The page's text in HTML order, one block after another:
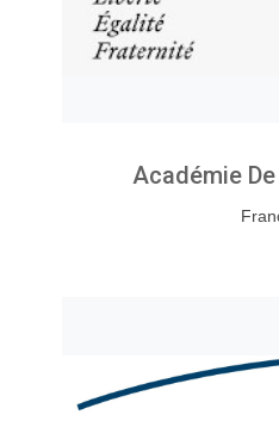
Académie